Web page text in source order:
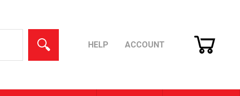
HELP ACCOUNT
CART